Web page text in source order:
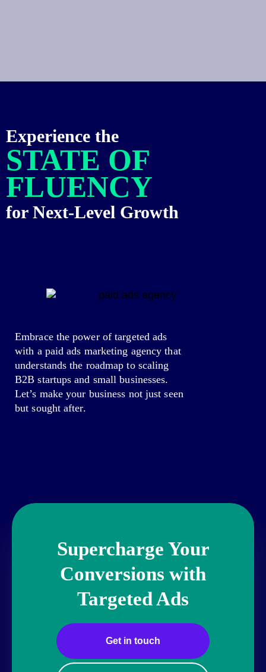
Experience the
STATE OF
FLUENCY
for Next-Level Growth
Embrace the power of targeted ads
with a paid ads marketing agency that
understands the roadmap to scaling
B2B startups and small businesses.
Let’s make your business not just seen
but sought after.
Supercharge Your
Conversions with
Targeted Ads
Get in touch